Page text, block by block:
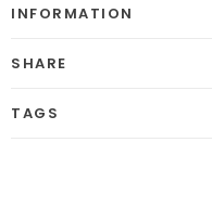
INFORMATION
SHARE
TAGS